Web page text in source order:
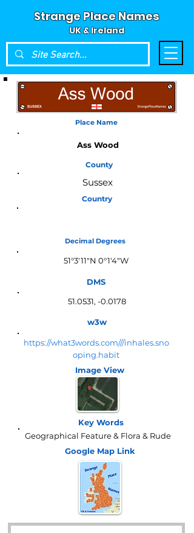
Strange Place Names
UK & Ireland
Place Name
Ass Wood
County
Sussex
Country
Decimal Degrees
51°3'11"N 0°1'4"W
DMS
51.0531, -0.0178
w3w
https://what3words.com///inhales.sno
oping.habit
Image View
Key Words
Geographical Feature & Flora & Rude
Google Map Link